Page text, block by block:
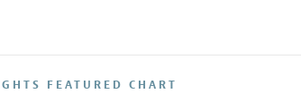
FEATURED CHART